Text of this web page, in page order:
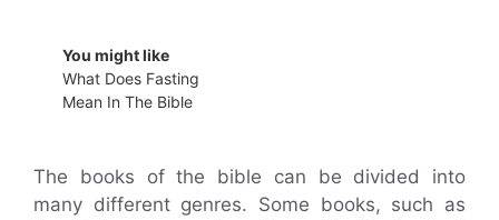
You might like
What Does Fasting
Mean In The Bible
The books of the bible can be divided into
many different genres. Some books, such as